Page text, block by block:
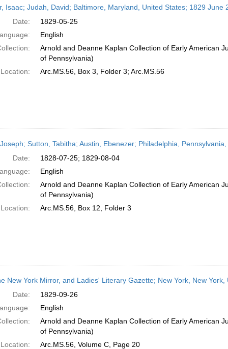
Isaac; Judah, David; Baltimore, Maryland, United States; 1829 June
Date:
1829-05-25
English
Arnold and Deanne Kaplan Collection of Early American
of Pennsylvania)
Arc.MS.56, Box 3, Folder 3; Arc.MS.56
Sutton, Tabitha; Austin, Ebenezer; Philadelphia,
Date:
1828-07-25; 1829-08-04
English
Arnold and Deanne Kaplan Collection of Early American
of Pennsylvania)
Arc.MS.56, Box 12, Folder 3
New York Mirror, and Ladies' Literary Gazette; New York, New
Date:
1829-09-26
English
Arnold and Deanne Kaplan Collection of Early American
of Pennsylvania)
Arc.MS.56, Volume C, Page 20